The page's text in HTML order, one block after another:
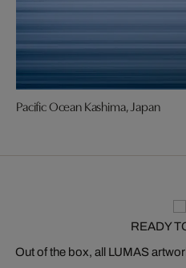
Pacific Ocean Kashima, Japan
READY
Out of the box, all LUMAS